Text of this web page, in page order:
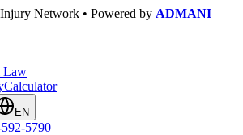
Network • Powered by ADMANI
Law
Calculator
EN
5790